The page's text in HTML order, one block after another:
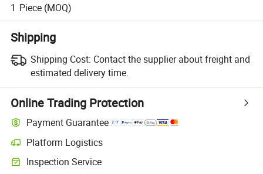
1 Piece (MOQ)
Shipping
Shipping Cost: Contact the supplier about freight and
estimated delivery time.
Online Trading Protection
Payment Guarantee
Platform Logistics
Inspection Service